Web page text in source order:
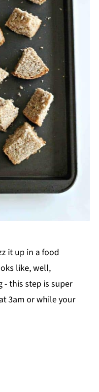
it up in a food
like, well,
- this step is super
3am or while your